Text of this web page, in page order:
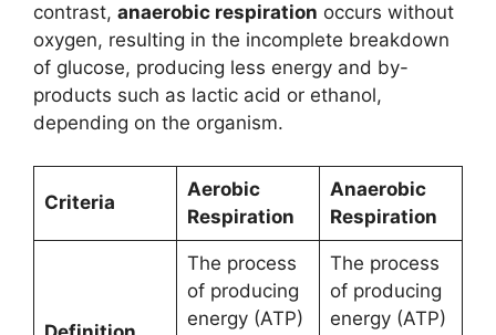
contrast, anaerobic respiration occurs without
oxygen, resulting in the incomplete breakdown
of glucose, producing less energy and by-
products such as lactic acid or ethanol,
depending on the organism.
Criteria
Aerobic
Respiration
Anaerobic
Respiration
The process
of producing
energy (ATP)
The process
of producing
energy (ATP)